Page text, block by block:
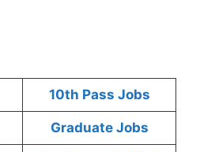
10th Pass Jobs
Graduate Jobs